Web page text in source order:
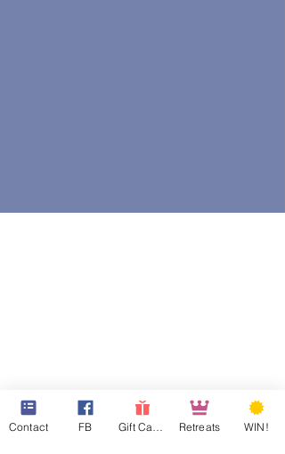
Contact FB Retreats WIN!